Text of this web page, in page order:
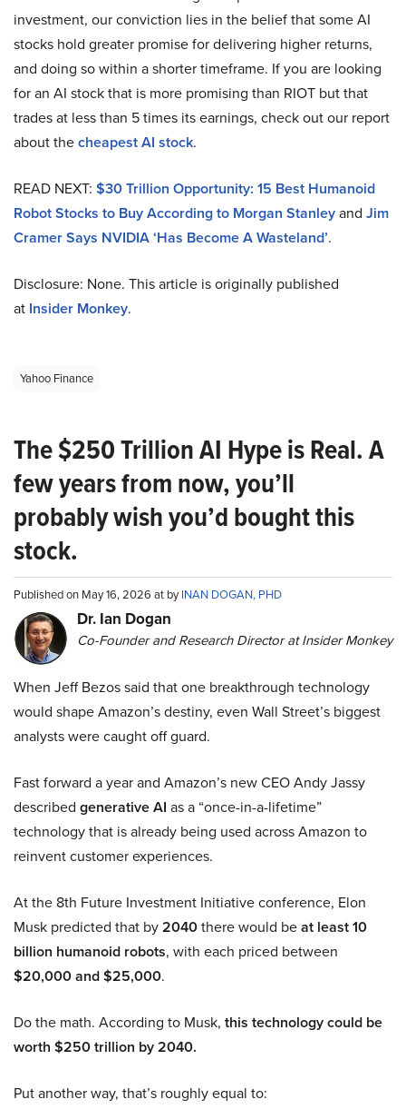
investment, our conviction lies in the belief that some AI
stocks hold greater promise for delivering higher returns,
and doing so within a shorter timeframe. If you are looking
for an AI stock that is more promising than RIOT but that
trades at less than 5 times its earnings, check out our report
about thecheapest AI stock.
READ NEXT: $30 Trillion Opportunity: 15 Best Humanoid
Robot Stocks to Buy According to Morgan Stanleyand Jim
Cramer Says NVIDIA ‘Has Become A Wasteland’.
Disclosure: None. This article is originally published
at Insider Monkey.
Yahoo Finance
The $250 Trillion AI Hype is Real. A
few years from now, you’ll
probably wish you’d bought this
stock.
Published on May 16, 2026 at byINAN DOGAN, PHD
Dr. Ian Dogan
Co-Founder and Research Director at Insider Monkey
When Jeff Bezos said that one breakthrough technology
would shape Amazon’s destiny, even Wall Street’s biggest
analysts were caught off guard.
Fast forward a year and Amazon’s new CEO Andy Jassy
described generative AI as a “once-in-a-lifetime”
technology that is already being used across Amazon to
reinvent customer experiences.
At the 8th Future Investment Initiative conference, Elon
Musk predicted that by2040there would beat least 10
billion humanoid robots, with each priced between
$20,000 and $25,000.
Do the math. According to Musk, this technology could be
worth $250 trillion by 2040.
Put another way, that’s roughly equal to: